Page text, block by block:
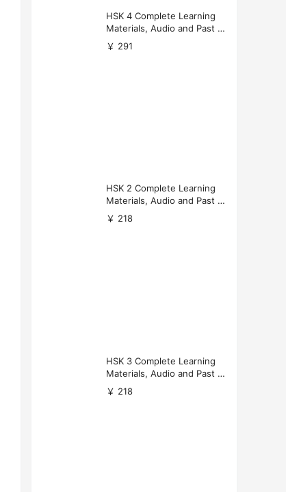
HSK 4 Complete Learning
Materials, Audio and Past P
apers Download
￥ 291
HSK 2 Complete Learning
Materials, Audio and Past P
apers Download
￥ 218
HSK 3 Complete Learning
Materials, Audio and Past P
apers Download
￥ 218